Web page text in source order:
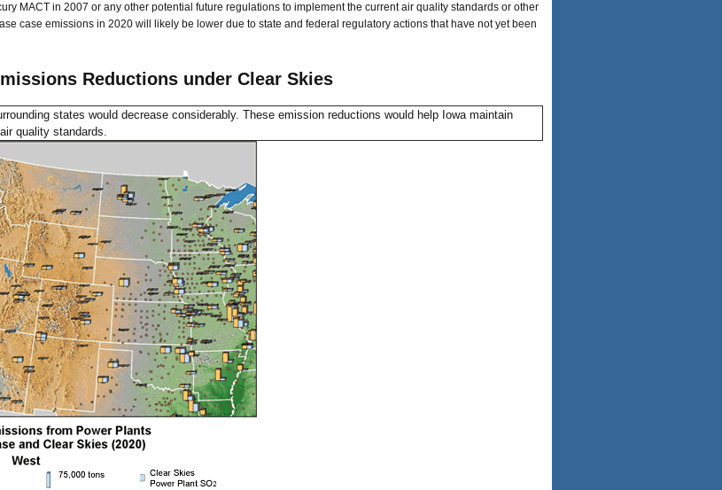
MACT in 2007 or any other potential future regulations to implement the current air quality standards or other
case emissions in 2020 will likely be lower due to state and federal regulatory actions that have not yet been
Reductions under Clear Skies
states would decrease considerably. These emission reductions would help Iowa maintain
quality standards.